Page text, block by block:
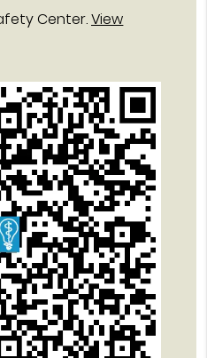
Center.View